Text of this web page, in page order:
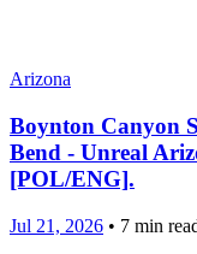
Arizona
Boynton Canyon
Bend - Unreal
[POL/ENG].
Jul 21, 2026 • 7 min